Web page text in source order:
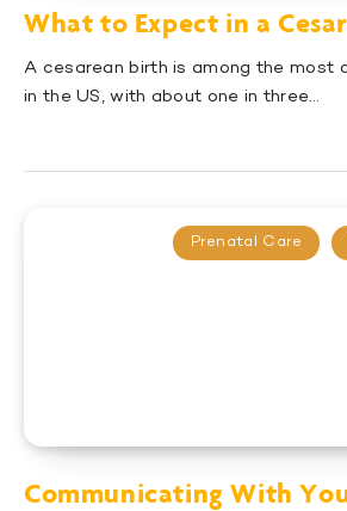
What to Expect in a
A cesarean birth is among the most
in the US, with about one in three…
Prenatal Care
Communicating With